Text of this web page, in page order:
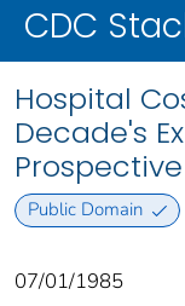
CDC
Hospital
Decade's
Public Domain
07/01/1985